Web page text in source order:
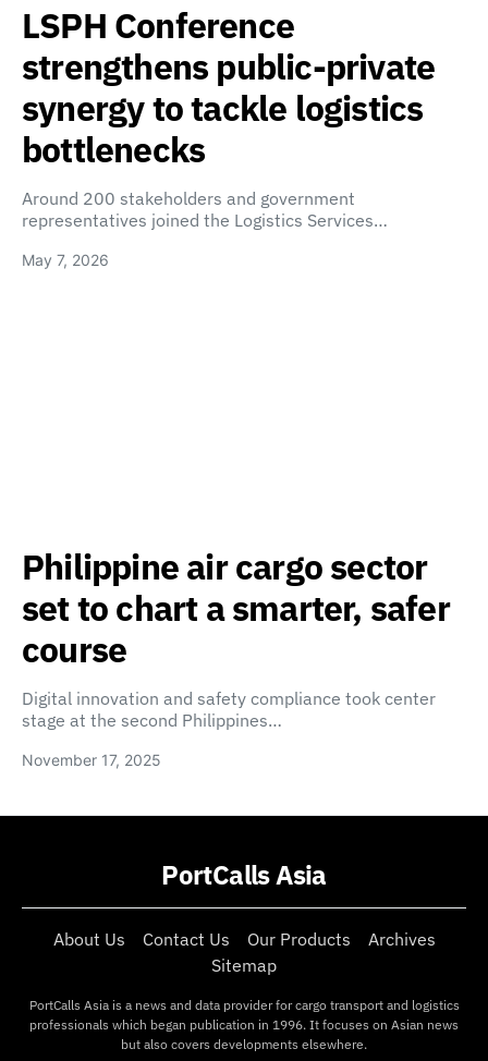
LSPH Conference
strengthens public-private
synergy to tackle logistics
bottlenecks
Around 200 stakeholders and government
representatives joined the Logistics Services…
May 7, 2026
Philippine air cargo sector
set to chart a smarter, safer
course
Digital innovation and safety compliance took center
stage at the second Philippines…
November 17, 2025
PortCalls Asia
About Us Contact Us Our Products
Archives
Sitemap
PortCalls Asia is a news and data provider for cargo transport and logistics
professionals which began publication in 1996. It focuses on Asian news
but also covers developments elsewhere.